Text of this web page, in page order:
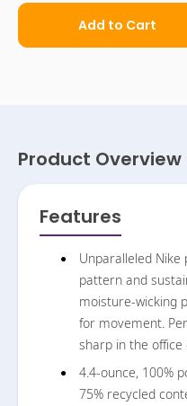
Add to Cart
Product Overview
Features
Unparalleled
pattern and
moisture-wicking
for movement.
sharp in the
4.4-ounce, 100%
75% recycled